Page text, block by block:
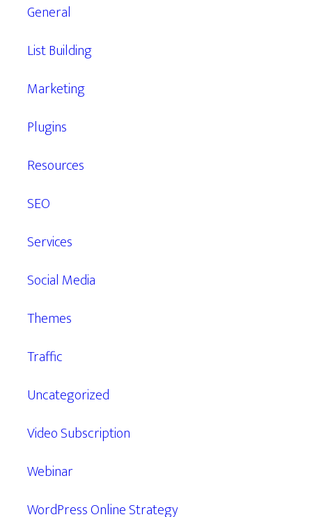
General
List Building
Marketing
Plugins
Resources
SEO
Services
Social Media
Themes
Traffic
Uncategorized
Video Subscription
Webinar
WordPress Online Strategy